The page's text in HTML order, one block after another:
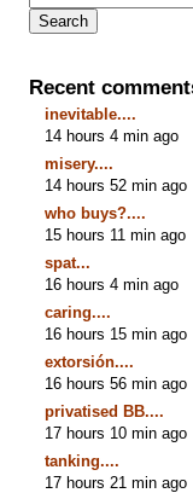
Recent
inevitable....
14 hours 4 min ago
misery....
14 hours 52 min ago
who buys?....
15 hours 11 min ago
spat...
16 hours 4 min ago
caring....
16 hours 15 min ago
extorsión....
16 hours 56 min ago
privatised BB....
17 hours 10 min ago
tanking....
17 hours 21 min ago